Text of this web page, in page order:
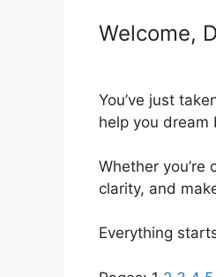
Welcome,
You’ve just
help you dream
Whether
clarity, and
Everything